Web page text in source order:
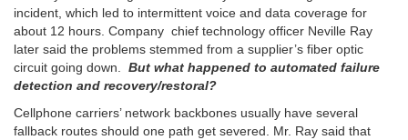
incident, which led to intermittent voice and data coverage for
about 12 hours. Company chief technology officer Neville Ray
later said the problems stemmed from a supplier’s fiber optic
circuit going down. But what happened to automated failure
detection and recovery/restoral?
Cellphone carriers’ network backbones usually have several
fallback routes should one path get severed. Mr. Ray said that